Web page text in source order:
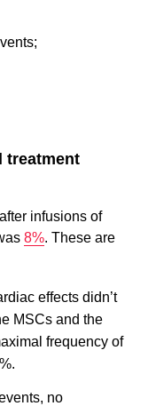
treatment
infusions of
8%. These are
effects didn’t
MSCs and the
frequency of
no